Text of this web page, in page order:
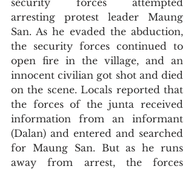
security forces attempted
arresting protest leader Maung
San. As he evaded the abduction,
the security forces continued to
open fire in the village, and an
innocent civilian got shot and died
on the scene. Locals reported that
the forces of the junta received
information from an informant
(Dalan) and entered and searched
for Maung San. But as he runs
away from arrest, the forces